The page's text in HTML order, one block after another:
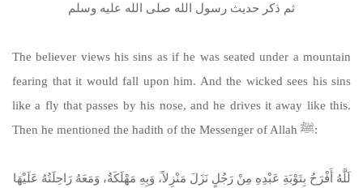
ثم ذكر حديث رسول الله صلى الله عليه وسلم
The believer views his sins as if he was seated under a mountain
fearing that it would fall upon him. And the wicked sees his sins
like a fly that passes by his nose, and he drives it away like this.
Then he mentioned the hadith of the Messenger of Allah ﷺ:
لَلَّهُ أَفْرَحُ بِتَوْبَةِ عَبْدِهِ مِنْ رَجُلٍ نَزَلَ مَنْزِلاً، وَبِهِ مَهْلَكَةٌ، وَمَعَهُ رَاحِلَتُهُ عَلَيْهَا